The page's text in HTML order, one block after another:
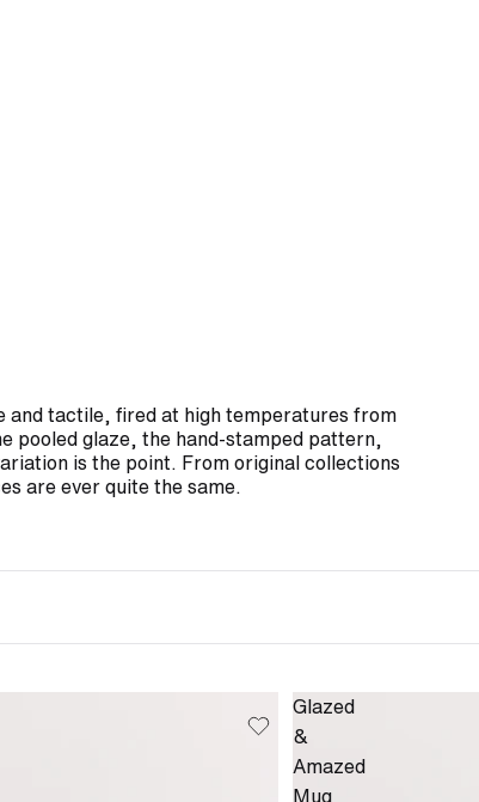
and tactile, fired at high temperatures from
pooled glaze, the hand-stamped pattern,
is the point. From original collections
are ever quite the same.
Glazed
&
Amazed
Mug